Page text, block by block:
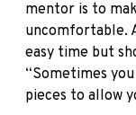
mentor is to
uncomfortable.
easy time but
“Sometimes
pieces to allow